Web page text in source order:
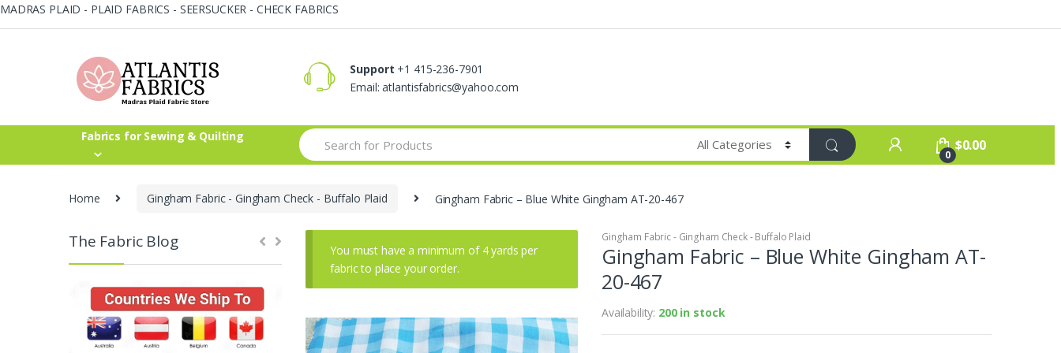
MADRAS PLAID - PLAID FABRICS - SEERSUCKER - CHECK FABRICS
Skip
Skip
Support +1 415-236-7901
Email: atlantisfabrics@yahoo.com
Fabrics for Sewing & Quilting
Search
for:
0
$0.00
Home Gingham Fabric - Gingham Check - Buffalo Plaid Gingham Fabric – Blue White Gingham AT-20-467
You must have a minimum of 4 yards per
fabric to place your order.
Gingham Fabric - Gingham Check - Buffalo Plaid
Gingham Fabric – Blue White Gingham AT-
20-467
Availability: 200 in stock
The Fabric Blog